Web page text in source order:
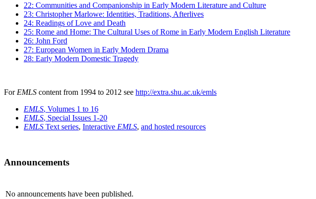
22: Communities and Companionship in Early Modern Literature and Culture
23: Christopher Marlowe: Identities, Traditions, Afterlives
24: Readings of Love and Death
25: Rome and Home: The Cultural Uses of Rome in Early Modern English Literature
26: John Ford
27: European Women in Early Modern Drama
28: Early Modern Domestic Tragedy
For EMLS content from 1994 to 2012 see http://extra.shu.ac.uk/emls
EMLS, Volumes 1 to 16
EMLS, Special Issues 1-20
EMLS Text series, Interactive EMLS, and hosted resources
Announcements
No announcements have been published.